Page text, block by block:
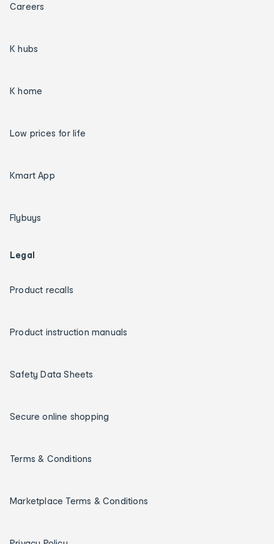
Careers
K hubs
K home
Low prices for life
Kmart App
Flybuys
Legal
Product recalls
Product instruction manuals
Safety Data Sheets
Secure online shopping
Terms & Conditions
Marketplace Terms & Conditions